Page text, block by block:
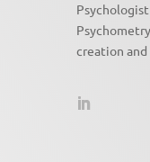
creation